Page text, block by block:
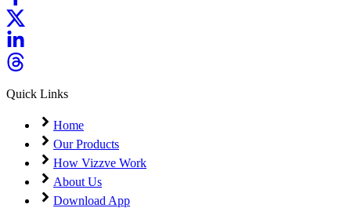
Quick Links
Home
Our Products
How Vizzve Work
About Us
Download App